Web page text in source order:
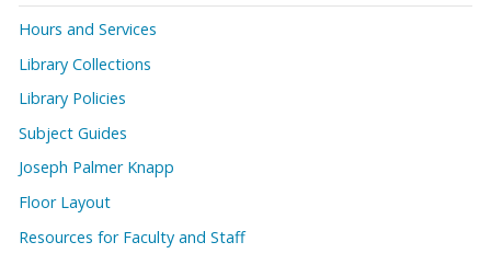
Hours and Services
Library Collections
Library Policies
Subject Guides
Joseph Palmer Knapp
Floor Layout
Resources for Faculty and Staff